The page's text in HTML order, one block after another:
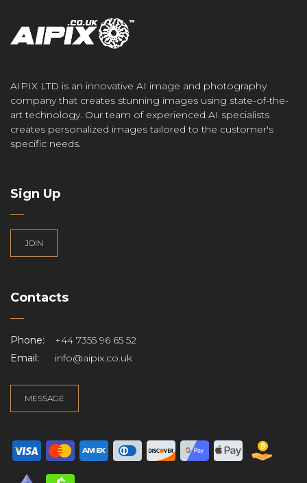
AIPIX LTD is an innovative AI image and photography
company that creates stunning images using state-of-the-
art technology. Our team of experienced AI specialists
creates personalized images tailored to the customer's
specific needs.
Sign Up
JOIN
Contacts
Phone:
+44 7355 96 65 52
Email:
info@aipix.co.uk
MESSAGE